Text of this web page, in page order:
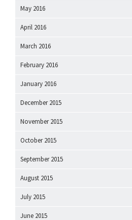
May 2016
April 2016
March 2016
February 2016
January 2016
December 2015
November 2015
October 2015
September 2015
August 2015
July 2015
June 2015